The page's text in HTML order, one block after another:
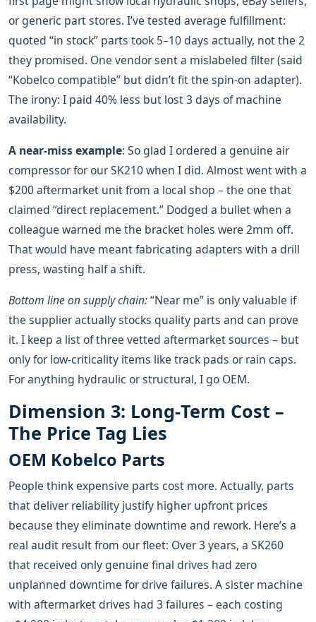
or generic part stores. I’ve tested average fulfillment:
quoted “in stock” parts took 5–10 days actually, not the 2
they promised. One vendor sent a mislabeled filter (said
“Kobelco compatible” but didn’t fit the spin‑on adapter).
The irony: I paid 40% less but lost 3 days of machine
availability.
A near‑miss example: So glad I ordered a genuine air
compressor for our SK210 when I did. Almost went with a
$200 aftermarket unit from a local shop – the one that
claimed “direct replacement.” Dodged a bullet when a
colleague warned me the bracket holes were 2mm off.
That would have meant fabricating adapters with a drill
press, wasting half a shift.
Bottom line on supply chain:“Near me” is only valuable if
the supplier actually stocks quality parts and can prove
it. I keep a list of three vetted aftermarket sources – but
only for low‑criticality items like track pads or rain caps.
For anything hydraulic or structural, I go OEM.
Dimension 3: Long‑Term Cost –
The Price Tag Lies
OEM Kobelco Parts
People think expensive parts cost more. Actually, parts
that deliver reliability justify higher upfront prices
because they eliminate downtime and rework. Here’s a
real audit result from our fleet: Over 3 years, a SK260
that received only genuine final drives had zero
unplanned downtime for drive failures. A sister machine
with aftermarket drives had 3 failures – each costing